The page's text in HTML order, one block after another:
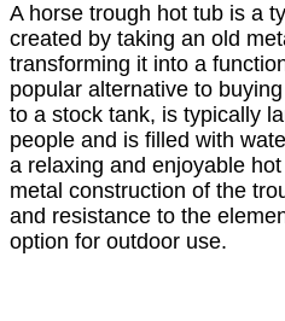
A horse trough hot tub is a
created by taking an old
transforming it into a
popular alternative to
to a stock tank, is typically
people and is filled with
a relaxing and enjoyable
metal construction of the
and resistance to the
option for outdoor use.